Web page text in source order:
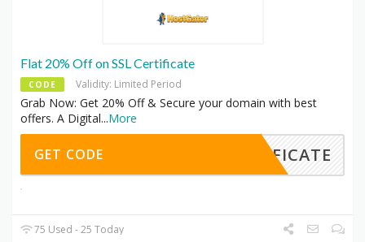
Flat 20% Off on SSL Certificate
CODE Validity: Limited Period
Grab Now: Get 20% Off & Secure your domain with best
offers. A Digital...More
TIFICATE
GET CODE
75 Used - 25 Today